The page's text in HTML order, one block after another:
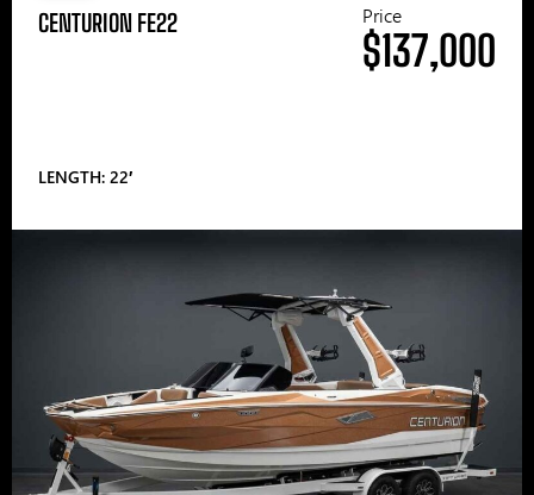
CENTURION FE22
LENGTH: 22′
Price
$137,000